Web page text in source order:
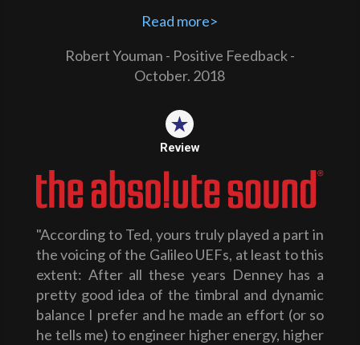
Read more>
Robert Youman - Positive Feedback -
October. 2018
Review
"According to Ted, yours truly played a part in
the voicing of the Galileo UEFs, at least to this
extent: After all these years Denney has a
pretty good idea of the timbral and dynamic
balance I prefer and he made an effort (or so
he tells me) to engineer higher energy, higher